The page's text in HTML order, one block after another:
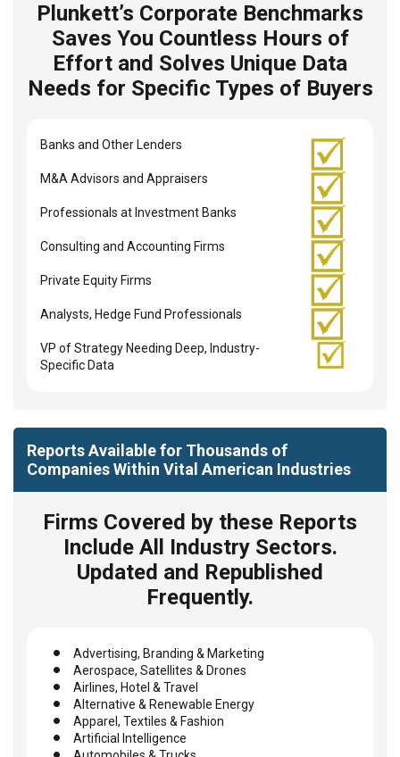
Plunkett’s Corporate Benchmarks
Saves You Countless Hours of
Effort and Solves Unique Data
Needs for Specific Types of Buyers
Banks and Other Lenders
M&A Advisors and Appraisers
Professionals at Investment Banks
Consulting and Accounting Firms
Private Equity Firms
Analysts, Hedge Fund Professionals
VP of Strategy Needing Deep, Industry-
Specific Data
Reports Available for Thousands of
Companies Within Vital American Industries
Firms Covered by these Reports
Include All Industry Sectors.
Updated and Republished
Frequently.
Advertising, Branding & Marketing
Aerospace, Satellites & Drones
Airlines, Hotel & Travel
Alternative & Renewable Energy
Apparel, Textiles & Fashion
Artificial Intelligence